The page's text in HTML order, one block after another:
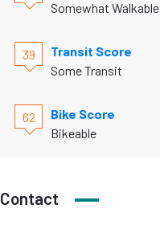
Somewhat Walkable
39
Transit Score
Some Transit
62
Bike Score
Bikeable
Contact